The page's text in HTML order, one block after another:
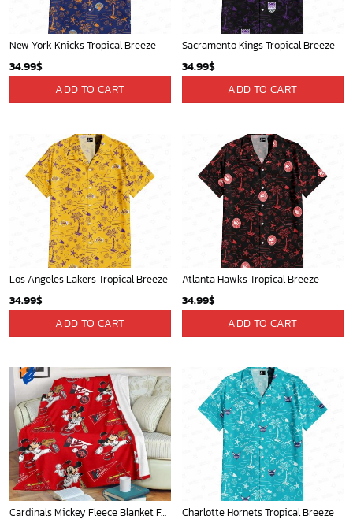
New York Knicks Tropical Breeze
34.99$
ADD TO CART
Sacramento Kings Tropical Breeze
34.99$
ADD TO CART
Los Angeles Lakers Tropical Breeze
34.99$
ADD TO CART
Atlanta Hawks Tropical Breeze
34.99$
ADD TO CART
Cardinals Mickey Fleece Blanket For Baseball Fan - Blanket Home Decor Gift Charlotte Hornets Tropical Breeze